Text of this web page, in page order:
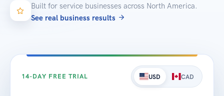
Built for service businesses across North America.
See real business results
14-DAY FREE TRIAL USD CAD